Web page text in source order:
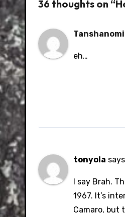
36 thoughts on
Tanshanomi
eh…
tonyola
I say Brah.
1967. It’s
Camaro, but